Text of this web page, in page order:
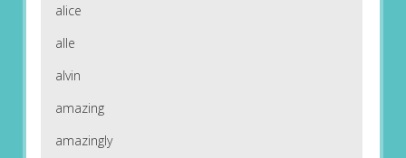
alice
alle
alvin
amazing
amazingly